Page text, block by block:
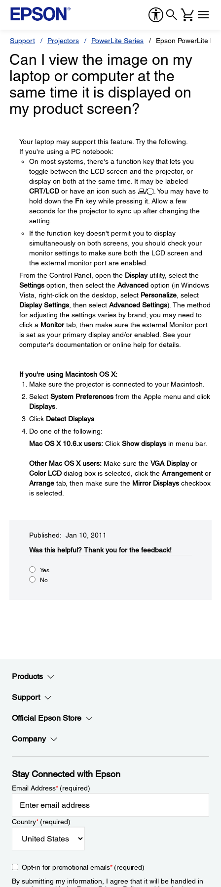
Support Projectors PowerLite Series Epson PowerLite
Can I view the image on my
laptop or computer at the
same time it is displayed on
my product screen?
Your laptop may support this feature. Try the following.
If you're using a PC notebook:
On most systems, there's a function key that lets you
toggle between the LCD screen and the projector, or
display on both at the same time. It may be labeled
CRT/LCD or have an icon such as
. You may have to
hold down the Fn key while pressing it. Allow a few
seconds for the projector to sync up after changing the
setting.
If the function key doesn't permit you to display
simultaneously on both screens, you should check your
monitor settings to make sure both the LCD screen and
the external monitor port are enabled.
From the Control Panel, open the Displayutility, select the
Settings option, then select the Advanced option (in Windows
Vista, right-click on the desktop, select Personalize , select
Display Settings , then select Advanced Settings). The method
for adjusting the settings varies by brand; you may need to
click a Monitortab, then make sure the external Monitor port
is set as your primary display and/or enabled. See your
computer's documentation or online help for details.
If you're using Macintosh OS X:
Make sure the projector is connected to your Macintosh.
Select System Preferences from the Apple menu and click
Displays
Click Detect Displays
Do one of the following:
Mac OS X 10.6.x users: Click Show displays in menu bar.
Other Mac OS X users: Make sure the VGA Displayor
Color LCD dialog box is selected, click the Arrangementor
Arrange tab, then make sure the Mirror Displays checkbox
is selected.
Published: Jan 10, 2011
Was this helpful?​ Thank you for the feedback!
Yes
No
Products
Support
Official Epson Store
Company
Stay Connected with Epson
Email Address*(required)
Country*(required)
Opt-in for promotional emails*(required)
By submitting my information, I agree that it will be handled in